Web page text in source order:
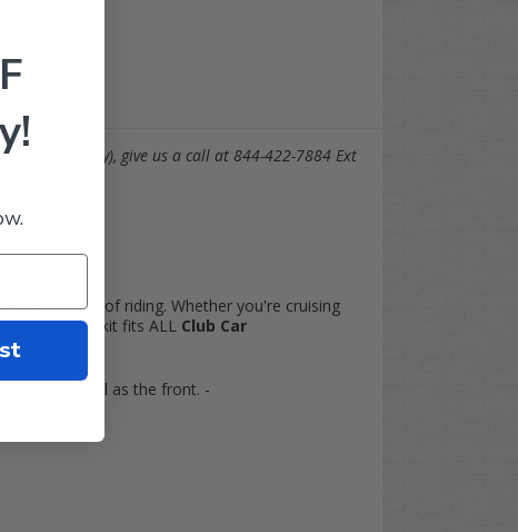
(Rear only), give us a call at 844-422-7884 Ext
NEW world of riding. Whether you're cruising
Spindle lift kit fits ALL Club Car
same level as the front. -